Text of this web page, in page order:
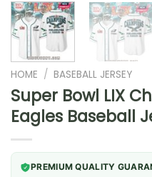
HOME / BASEBALL JERSEY
Super Bowl LIX
Eagles Baseball
PREMIUM QUALITY